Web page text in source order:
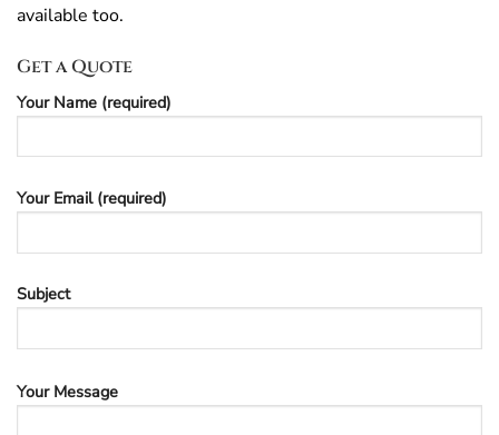
available too.
Get a Quote
Your Name (required)
Your Email (required)
Subject
Your Message